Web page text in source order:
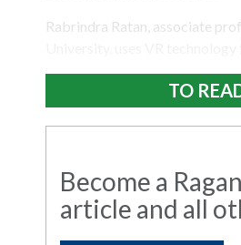
Rabrindra Ratan, associate
TO
Become a
article and all